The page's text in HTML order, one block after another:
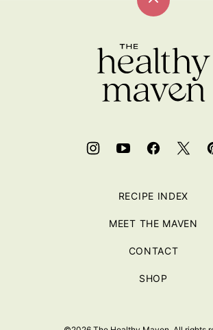
Back
RECIPE INDEX
MEET THE MAVEN
CONTACT
SHOP